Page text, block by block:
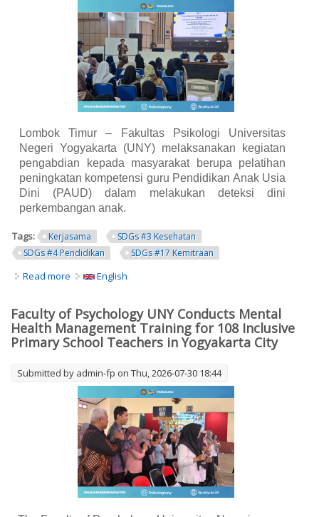
Lombok Timur – Fakultas Psikologi Universitas
Negeri Yogyakarta (UNY) melaksanakan kegiatan
pengabdian kepada masyarakat berupa pelatihan
peningkatan kompetensi guru Pendidikan Anak Usia
Dini (PAUD) dalam melakukan deteksi dini
perkembangan anak.
Tags: Kerjasama
SDGs #3 Kesehatan
SDGs #4 Pendidikan
SDGs #17 Kemitraan
Read more about Fakultas Psikologi UNY Perkuat Kompetensi Guru
English
Faculty of Psychology UNY Conducts Mental
Health Management Training for 108 Inclusive
Primary School Teachers in Yogyakarta City
Submitted by admin-fp on Thu, 2026-07-30 18:44